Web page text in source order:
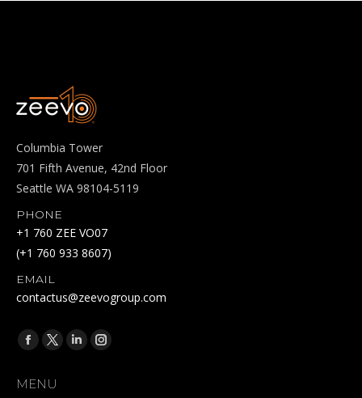
Columbia Tower
701 Fifth Avenue, 42nd Floor
Seattle WA 98104-5119
PHONE
+1 760 ZEE VO07
(+1 760 933 8607)
EMAIL
contactus@zeevogroup.com
Find us on:
Facebook
opens
X
opens
LinkedinInstagram
MENU